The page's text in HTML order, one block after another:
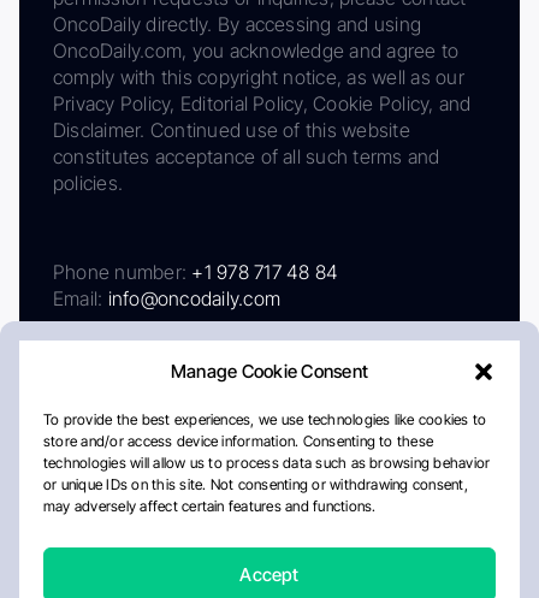
Manage Cookie Consent
To provide the best experiences, we use technologies like cookies to
store and/or access device information. Consenting to these
technologies will allow us to process data such as browsing behavior
or unique IDs on this site. Not consenting or withdrawing consent,
may adversely affect certain features and functions.
Accept
OncoDaily directly. By accessing and using
OncoDaily.com, you acknowledge and agree to
comply with this copyright notice, as well as our
Privacy Policy, Editorial Policy, Cookie Policy, and
Disclaimer. Continued use of this website
constitutes acceptance of all such terms and
policies.
Phone number: +1 978 717 48 84
Email: info@oncodaily.com
AboutPrivacy PolicyEditorial PolicyCookie Policy
Disclaimer